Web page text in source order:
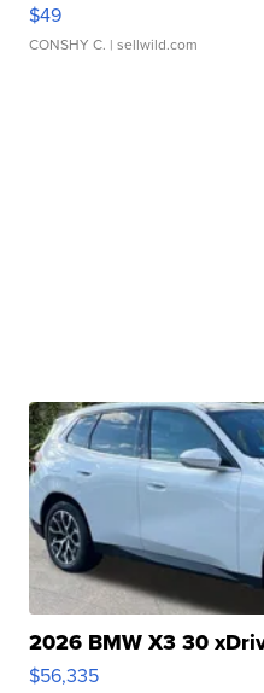
$49
CONSHY C. | sellwild.com
2026 BMW X3 30
$56,335